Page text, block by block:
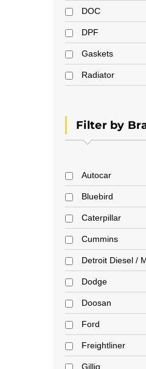
DOC
DPF
Gaskets
Radiator
Filter by
Autocar
Bluebird
Caterpillar
Cummins
Detroit Diesel /
Dodge
Doosan
Ford
Freightliner
Gillig